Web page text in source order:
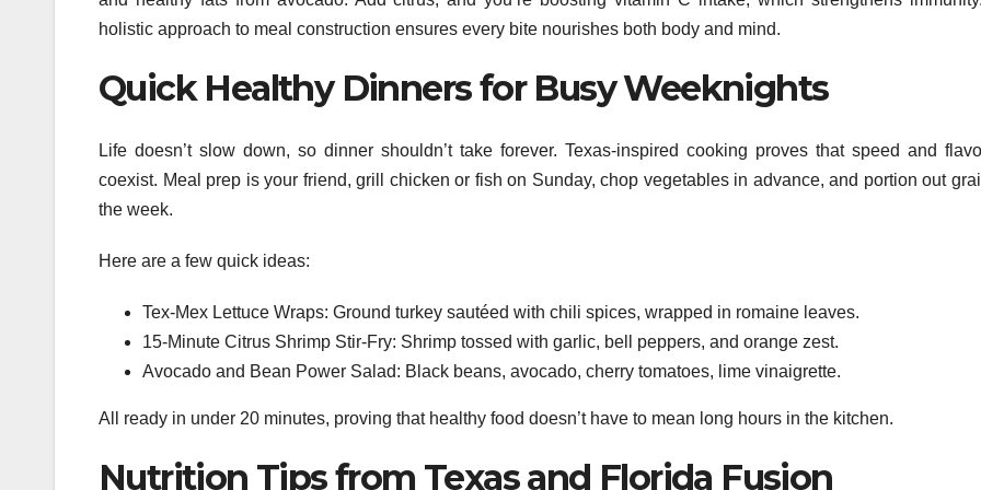
holistic approach to meal construction ensures every bite nourishes both body and mind.
Quick Healthy Dinners for Busy Weeknights
Life doesn’t slow down, so dinner shouldn’t take forever. Texas-inspired cooking proves that speed and
coexist. Meal prep is your friend, grill chicken or fish on Sunday, chop vegetables in advance, and portion out
the week.
Here are a few quick ideas:
Tex-Mex Lettuce Wraps: Ground turkey sautéed with chili spices, wrapped in romaine leaves.
15-Minute Citrus Shrimp Stir-Fry: Shrimp tossed with garlic, bell peppers, and orange zest.
Avocado and Bean Power Salad: Black beans, avocado, cherry tomatoes, lime vinaigrette.
All ready in under 20 minutes, proving that healthy food doesn’t have to mean long hours in the kitchen.
Nutrition Tips from Texas and Florida Fusion